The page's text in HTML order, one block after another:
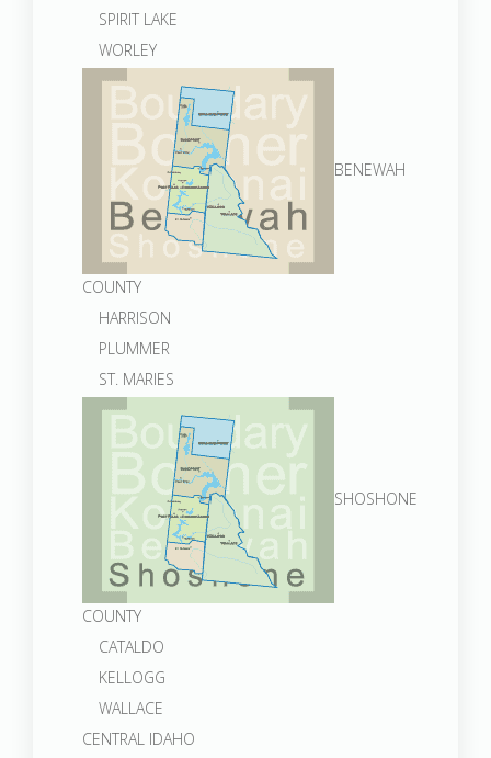
SPIRIT LAKE
WORLEY
BENEWAH
COUNTY
HARRISON
PLUMMER
ST. MARIES
SHOSHONE
COUNTY
CATALDO
KELLOGG
WALLACE
CENTRAL IDAHO